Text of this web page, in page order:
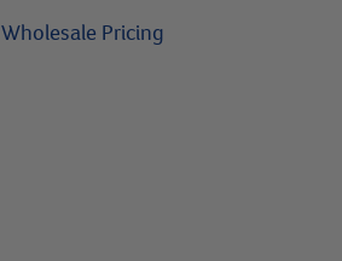
Wholesale Pricing